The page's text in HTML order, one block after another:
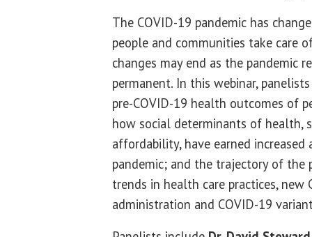
The COVID-19 pandemic has
people and communities take care
changes may end as the pandemic
permanent. In this webinar,
pre-COVID-19 health outcomes of
how social determinants of health,
affordability, have earned
pandemic; and the trajectory of
trends in health care practices, new
administration and COVID-19